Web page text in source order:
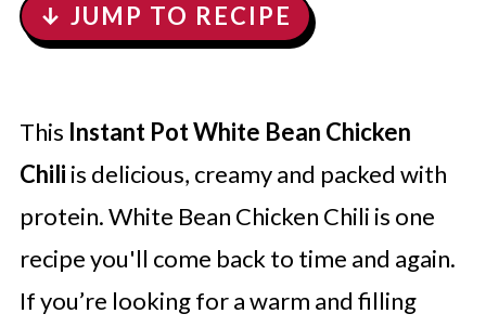
↓ JUMP TO RECIPE
This Instant Pot White Bean Chicken
Chili is delicious, creamy and packed with
protein. White Bean Chicken Chili is one
recipe you'll come back to time and again.
If you’re looking for a warm and filling